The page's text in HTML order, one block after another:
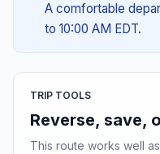
A comfortable
to 10:00 AM EDT.
TRIP TOOLS
Reverse, save,
This route works well